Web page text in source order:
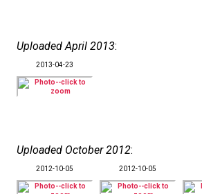
Uploaded April 2013:
2013-04-23
Uploaded October 2012:
2012-10-05 2012-10-05